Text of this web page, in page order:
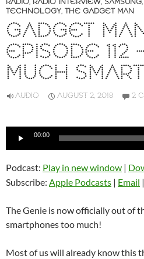
RADIO, RADIO INTERVIEW, SAMSUNG,
TECHNOLOGY, THE GADGET MAN
GADGET
EPISODE 112
MUCH
AUDIO AUGUST 2, 2018 2
Audio
00:00
Podcast: Play in new window |
Subscribe: Apple Podcasts | Email |
The Genie is now officially out of
smartphones too much!
Most of us will already know this